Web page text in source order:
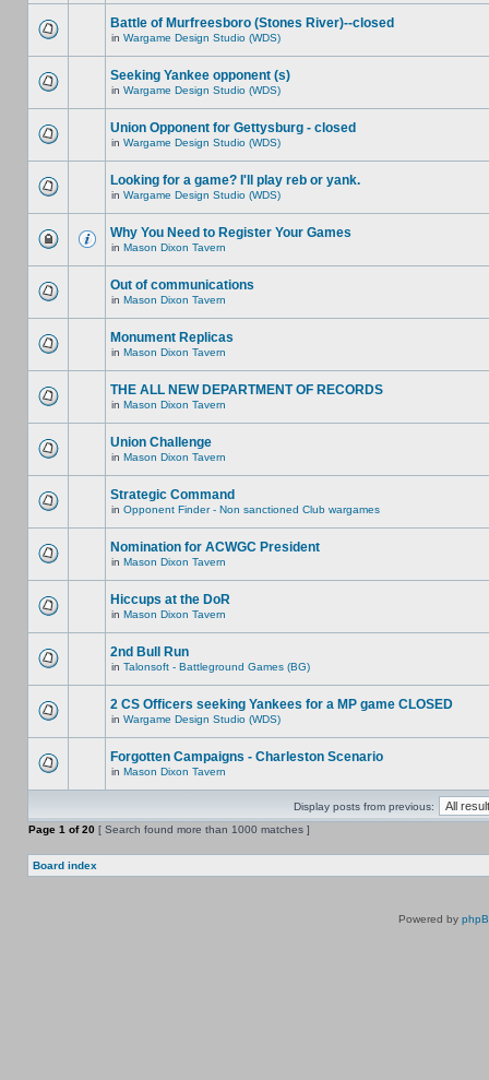
Battle of Murfreesboro (Stones River)--closed
in Wargame Design Studio (WDS)
Seeking Yankee opponent (s)
in Wargame Design Studio (WDS)
Union Opponent for Gettysburg - closed
in Wargame Design Studio (WDS)
Looking for a game? I'll play reb or yank.
in Wargame Design Studio (WDS)
Why You Need to Register Your Games
in Mason Dixon Tavern
Out of communications
in Mason Dixon Tavern
Monument Replicas
in Mason Dixon Tavern
THE ALL NEW DEPARTMENT OF RECORDS
in Mason Dixon Tavern
Union Challenge
in Mason Dixon Tavern
Strategic Command
in Opponent Finder - Non sanctioned Club wargames
Nomination for ACWGC President
in Mason Dixon Tavern
Hiccups at the DoR
in Mason Dixon Tavern
2nd Bull Run
in Talonsoft - Battleground Games (BG)
2 CS Officers seeking Yankees for a MP game CLOSED
in Wargame Design Studio (WDS)
Forgotten Campaigns - Charleston Scenario
in Mason Dixon Tavern
Display posts from previous:
Page 1 of20 [ Search found more than 1000 matches ]
Board index
Powered by